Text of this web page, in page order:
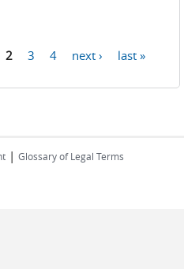
2 3 4 next › last »
| Glossary of Legal Terms